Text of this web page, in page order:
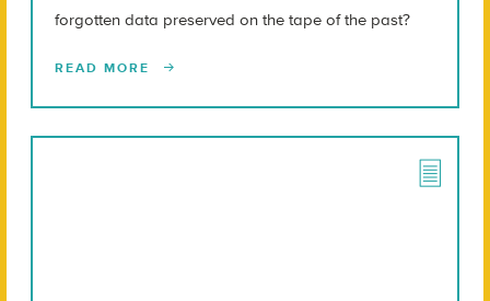
forgotten data preserved on the tape of the past?
READ MORE